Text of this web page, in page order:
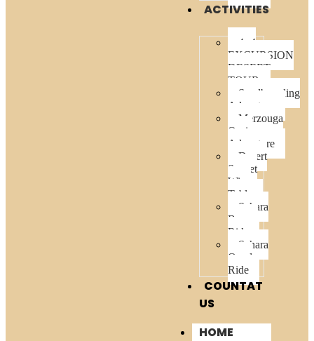
ACTIVITIES
4×4
EXCURSION
DESERT
TOUR
Sandboarding
Adventure
Merzouga
Oasis
Adventure
Desert
Sunset
Wine
Table
Sahara
Buggy
Ride
Sahara
Quad
Ride
COUNTAT
US
HOME